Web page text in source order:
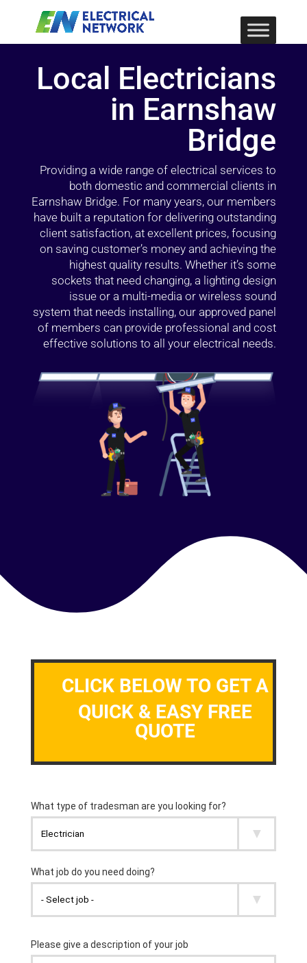
Local Electricians
in Earnshaw
Bridge
Providing a wide range of electrical services to
both domestic and commercial clients in
Earnshaw Bridge. For many years, our members
have built a reputation for delivering outstanding
client satisfaction, at excellent prices, focusing
on saving customer’s money and achieving the
highest quality results. Whether it’s some
sockets that need changing, a lighting design
issue or a multi-media or wireless sound
system that needs installing, our approved panel
of members can provide professional and cost
effective solutions to all your electrical needs.
CLICK BELOW TO GET A
QUICK & EASY FREE
QUOTE